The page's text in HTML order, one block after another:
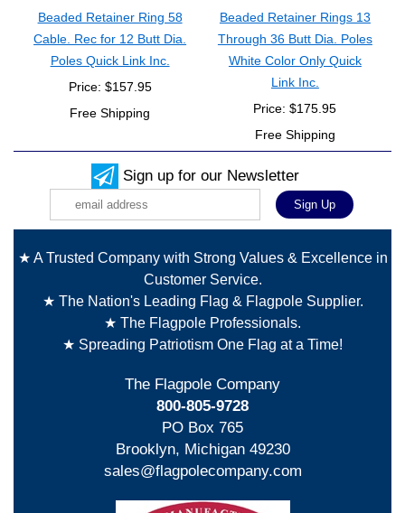
Beaded Retainer Ring 58
Cable. Rec for 12 Butt Dia.
Poles Quick Link Inc.
Price: $157.95
Free Shipping
Beaded Retainer Rings 13
Through 36 Butt Dia. Poles
White Color Only Quick
Link Inc.
Price: $175.95
Free Shipping
Sign up for our Newsletter
★ A Trusted Company with Strong Values & Excellence in
Customer Service.
★ The Nation's Leading Flag & Flagpole Supplier.
★ The Flagpole Professionals.
★ Spreading Patriotism One Flag at a Time!
The Flagpole Company
800-805-9728
PO Box 765
Brooklyn, Michigan 49230
sales@flagpolecompany.com